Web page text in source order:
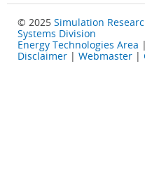
© 2025 Simulation
Systems Division
Energy Technologies Area |
Disclaimer | Webmaster |